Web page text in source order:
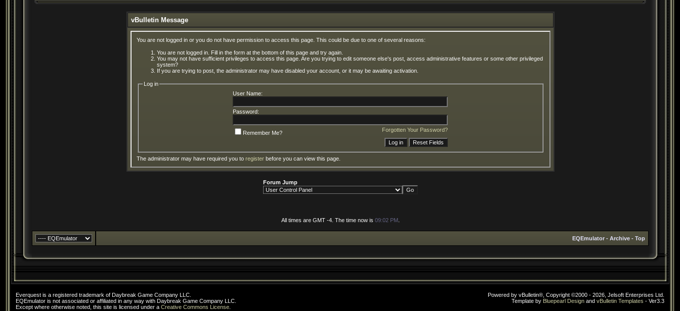
vBulletin Message
You are not logged in or you do not have permission to access this page. This could be due to one of several reasons:
You are not logged in. Fill in the form at the bottom of this page and try again.
You may not have sufficient privileges to access this page. Are you trying to edit someone else's post, access administrative features or some other privileged
system?
If you are trying to post, the administrator may have disabled your account, or it may be awaiting activation.
Log in
User Name:
Password:
Forgotten Your Password?
Remember Me?
The administrator may have required you to registerbefore you can view this page.
Forum Jump
All times are GMT -4. The time now is 09:02 PM.
EQEmulator - Archive - Top
Everquest is a registered trademark of Daybreak Game Company LLC.
EQEmulator is not associated or affiliated in any way with Daybreak Game Company LLC.
Except where otherwise noted, this site is licensed under a Creative Commons License
Powered by vBulletin®, Copyright ©2000 - 2026, Jelsoft Enterprises Ltd.
Template by Bluepearl Design and vBulletin Templates - Ver3.3